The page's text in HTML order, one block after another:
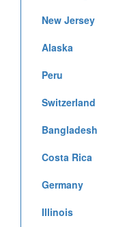
New Jersey
Alaska
Peru
Switzerland
Bangladesh
Costa Rica
Germany
Illinois